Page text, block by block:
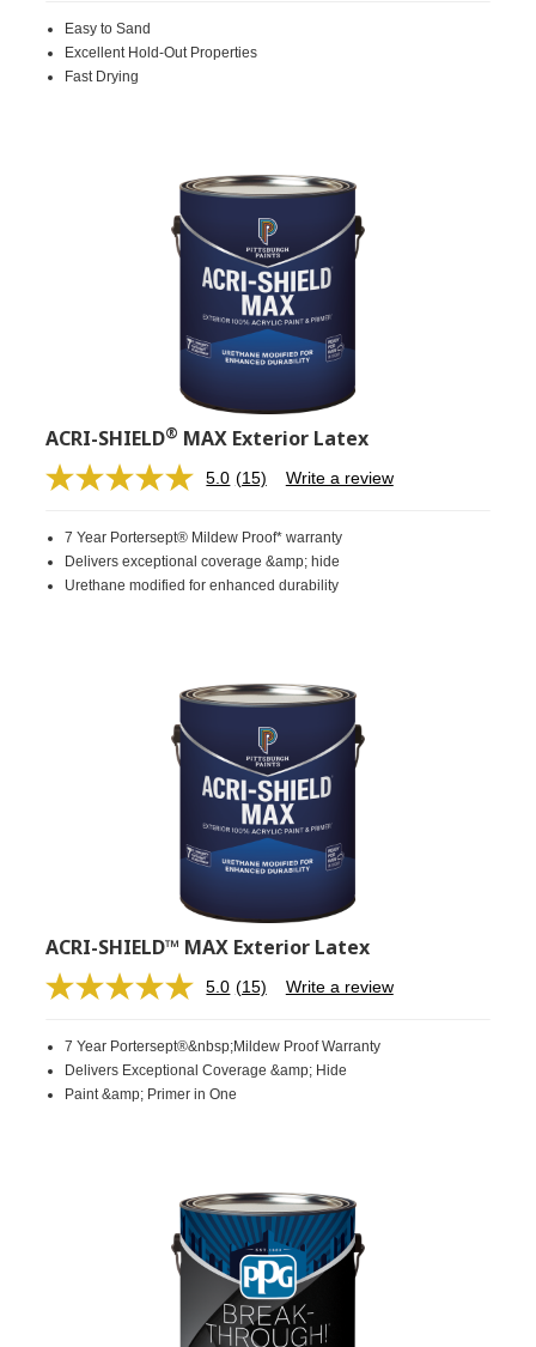
page
Easy to Sand
Excellent Hold-Out Properties
Fast Drying
ACRI-SHIELD® MAX Exterior Latex
5.0 Read
Same
page
link.
(15) Write a review
7 Year Portersept® Mildew Proof* warranty
Delivers exceptional coverage &amp; hide
Urethane modified for enhanced durability
ACRI-SHIELD™ MAX Exterior Latex
5.0 Read
Same
page
link.
(15) Write a review
7 Year Portersept®&nbsp;Mildew Proof Warranty
Delivers Exceptional Coverage &amp; Hide
Paint &amp; Primer in One